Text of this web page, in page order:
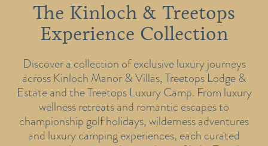
The Kinloch & Treetops
Experience Collection
Discover a collection of exclusive luxury journeys
across Kinloch Manor & Villas, Treetops Lodge &
Estate and the Treetops Luxury Camp. From luxury
wellness retreats and romantic escapes to
championship golf holidays, wilderness adventures
and luxury camping experiences, each curated